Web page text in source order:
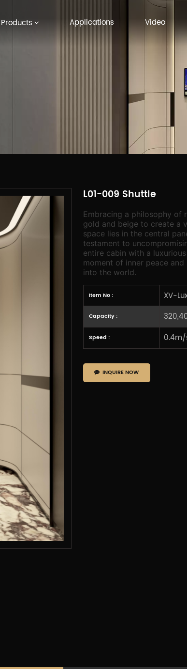
Products Applications Video
L01-009 Shuttle
Embracing a philosophy of
gold and beige to create a
space lies in the central
testament to
entire cabin with a
moment of inner peace
into the world.
Item No : XV-
Capacity :
Speed :
INQUIRE NOW